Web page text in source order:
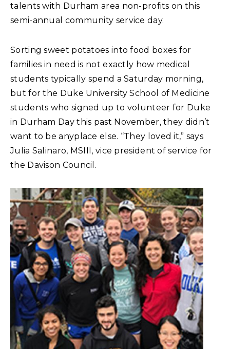
talents with Durham area non-profits on this
semi-annual community service day.
Sorting sweet potatoes into food boxes for
families in need is not exactly how medical
students typically spend a Saturday morning,
but for the Duke University School of Medicine
students who signed up to volunteer for Duke
in Durham Day this past November, they didn’t
want to be anyplace else. “They loved it,” says
Julia Salinaro, MSIII, vice president of service for
the Davison Council.